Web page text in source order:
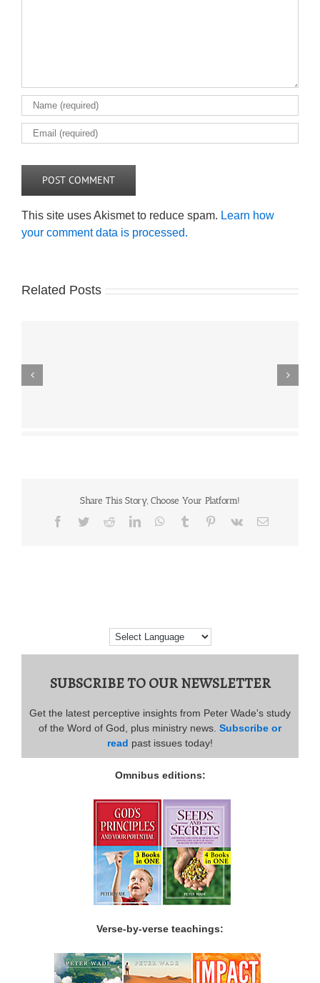
This site uses Akismet to reduce spam. Learn how
your comment data is processed.
Related Posts
Share This Story, Choose Your Platform!
Facebook
TwitterRedditLinkedInWhatsApp
Tumblr Pinterest
Vk Email
SUBSCRIBE TO OUR NEWSLETTER
Get the latest perceptive insights from Peter Wade's study
of the Word of God, plus ministry news. Subscribe or
read past issues today!
Omnibus editions:
Verse-by-verse teachings: